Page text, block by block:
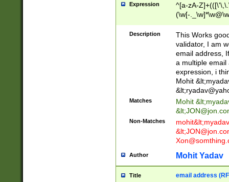
Expression
^[a-zA-
(\w[-
Description
This Works
validator, I am
email address,
a multiple email
expression, i
Mohit &lt;
&lt;
Matches Mohit &lt;
&lt;
Non-Matches mohit&lt;
&lt;
Author Mohit Yadav
Title email address